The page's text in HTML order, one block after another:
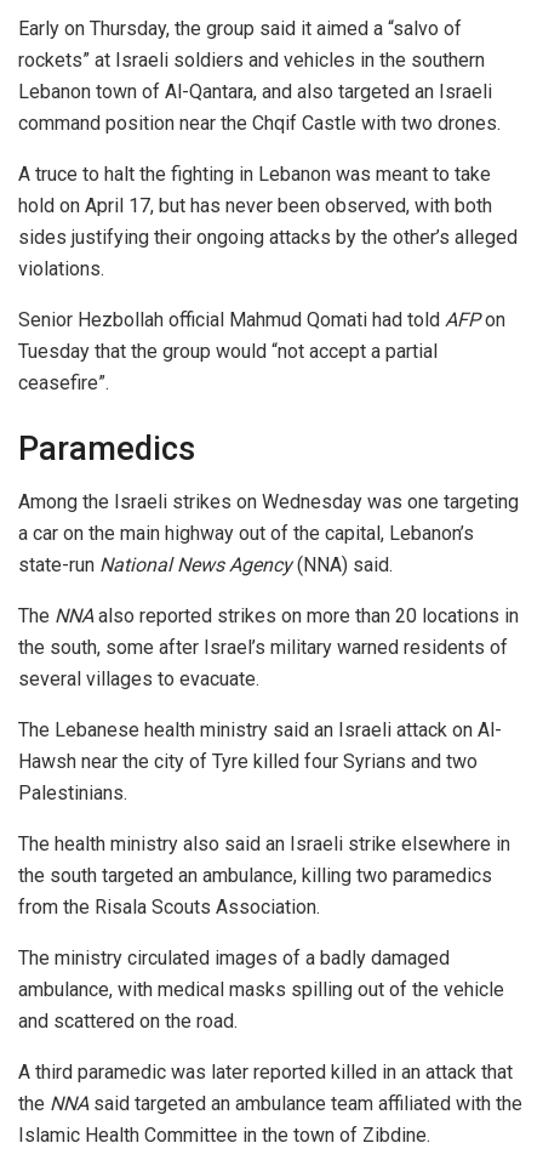
Early on Thursday, the group said it aimed a “salvo of
rockets” at Israeli soldiers and vehicles in the southern
Lebanon town of Al-Qantara, and also targeted an Israeli
command position near the Chqif Castle with two drones.
A truce to halt the fighting in Lebanon was meant to take
hold on April 17, but has never been observed, with both
sides justifying their ongoing attacks by the other’s alleged
violations.
Senior Hezbollah official Mahmud Qomati had told AFPon
Tuesday that the group would “not accept a partial
ceasefire”.
Paramedics
Among the Israeli strikes on Wednesday was one targeting
a car on the main highway out of the capital, Lebanon’s
state-run National News Agency(NNA) said.
The NNAalso reported strikes on more than 20 locations in
the south, some after Israel’s military warned residents of
several villages to evacuate.
The Lebanese health ministry said an Israeli attack on Al-
Hawsh near the city of Tyre killed four Syrians and two
Palestinians.
The health ministry also said an Israeli strike elsewhere in
the south targeted an ambulance, killing two paramedics
from the Risala Scouts Association.
The ministry circulated images of a badly damaged
ambulance, with medical masks spilling out of the vehicle
and scattered on the road.
A third paramedic was later reported killed in an attack that
the NNAsaid targeted an ambulance team affiliated with the
Islamic Health Committee in the town of Zibdine.